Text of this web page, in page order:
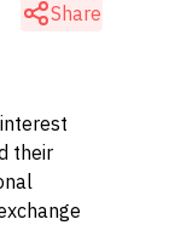
Share
their